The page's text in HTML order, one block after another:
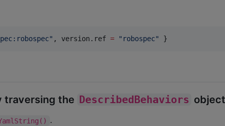
" , version.ref = " robospec" }
traversing the DescribedBehaviors
.